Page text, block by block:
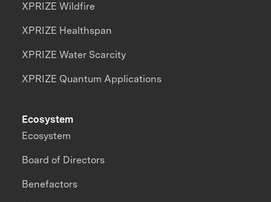
XPRIZE Wildfire
XPRIZE Healthspan
XPRIZE Water Scarcity
XPRIZE Quantum Applications
Ecosystem
Ecosystem
Board of Directors
Benefactors